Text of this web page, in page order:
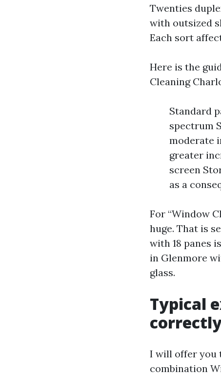
Twenties
with outsized
Each sort
Here is the
Cleaning
Standard
spectrum
moderate
greater
screen
as a
For “Window
huge. That is
with 18 panes
in Glenmore
glass.
Typical
I will offer you
combination